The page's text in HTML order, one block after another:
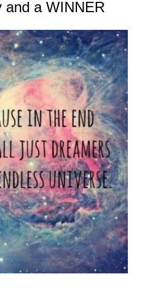
and a WINNER